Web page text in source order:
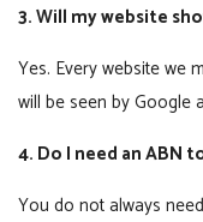
3. Will my website
Yes. Every website we
will be seen by Google
4. Do I need an ABN
You do not always